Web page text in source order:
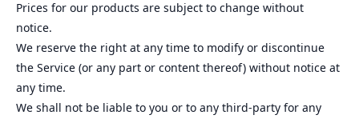
Prices for our products are subject to change without
notice.
We reserve the right at any time to modify or discontinue
the Service (or any part or content thereof) without notice at
any time.
We shall not be liable to you or to any third-party for any